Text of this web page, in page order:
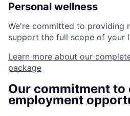
Personal wellness
We're committed to providing
support the full scope of your
Learn more about our
package
Our commitment to
employment